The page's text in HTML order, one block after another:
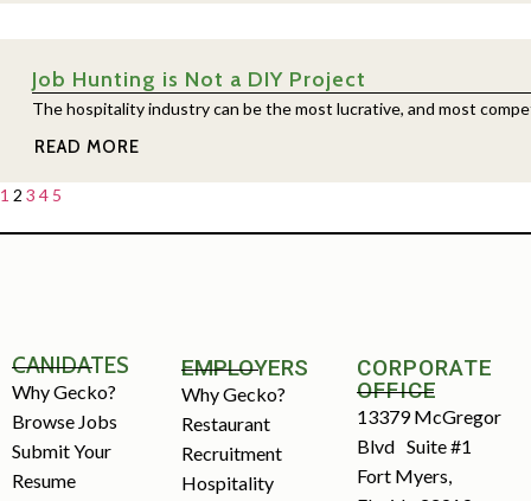
Job Hunting is Not a DIY Project
The hospitality industry can be the most lucrative, and most
READ MORE
1 2 3 4 5
CANIDATES
Why Gecko?
Browse Jobs
Submit Your
Resume
EMPLOYERS
Why Gecko?
Restaurant
Recruitment
Hospitality
CORPORATE
OFFICE
13379 McGregor
Blvd Suite #1
Fort Myers,